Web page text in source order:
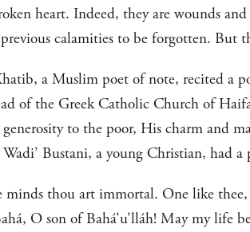
heart. Indeed, they are wounds
calamities to be forgotten. But
a Muslim poet of note, recited a
of the Greek Catholic Church of
to the poor, His charm and
Bustani, a young Christian, had
minds thou art immortal. One like
O son of Bahá’u’lláh! May my life